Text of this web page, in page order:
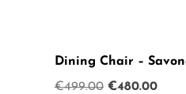
Dining Chair –
€499.00 Original
€480.00